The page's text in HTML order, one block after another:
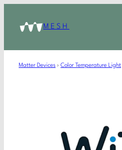
MESH
Matter Devices › Color Temperature Light